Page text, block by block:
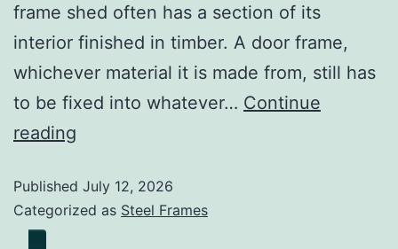
frame shed often has a section of its
interior finished in timber. A door frame,
whichever material it is made from, still has
to be fixed into whatever… Continue
reading
Published July 12, 2026
Categorized as Steel Frames